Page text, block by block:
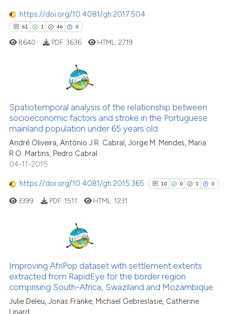
See how this article has been
classification describing
it supports, mentions, or
the cited claim, and a label
https://doi.org/10.4081/gh.2017.504
61 1 46 0
1
46
Citing Publications
Supporting
Mentioning
Contrasting
how this article has been
atscite.ai
shows how a scientific paper
been cited by providing the
of the citation, a
describing whether
mentions, or contrasts
cited claim, and a label
in which section the
8640 PDF: 3636 HTML: 2719
Spatiotemporal analysis of the relationship between
socioeconomic factors and stroke in the Portuguese
mainland population under 65 years old
André Oliveira, Antònio J.R. Cabral, Jorge M. Mendes, Maria
R.O. Martins, Pedro Cabral
04-11-2015
https://doi.org/10.4081/gh.2015.365 10 0 1 0
0
1
0
Supporting
Mentioning
Contrasting
3399 PDF: 1511 HTML: 1231
Improving AfriPop dataset with settlement extents
extracted from RapidEye for the border region
comprising South-Africa, Swaziland and Mozambique
Julie Deleu, Jonas Franke, Michael Gebreslasie, Catherine
Linard